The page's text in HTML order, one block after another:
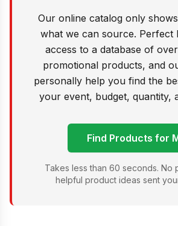
Our online catalog only
what we can source. Perfect
access to a database of
promotional products, and
personally help you find the
your event, budget, quantity,
Find Products for
Takes less than 60 seconds. No
helpful product ideas sent